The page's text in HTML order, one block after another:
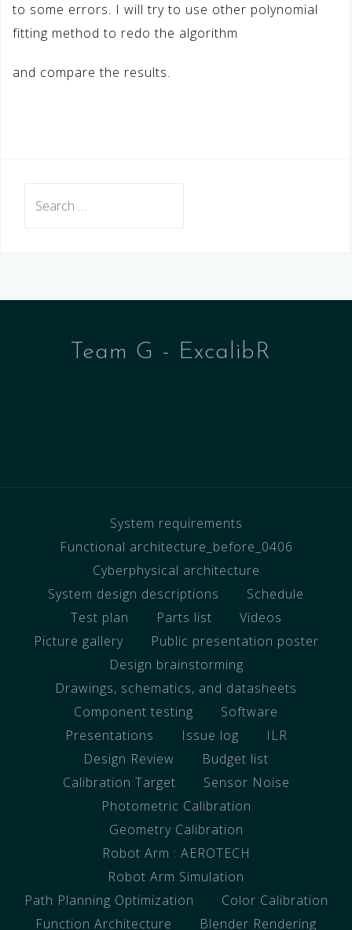
to some errors. I will try to use other polynomial
fitting method to redo the algorithm
and compare the results.
Team G - ExcalibR
System requirements
Functional architecture_before_0406
Cyberphysical architecture
System design descriptions
Schedule
Test plan
Parts list
Videos
Picture gallery
Public presentation poster
Design brainstorming
Drawings, schematics, and datasheets
Component testing
Software
Presentations
Issue log
ILR
Design Review
Budget list
Calibration Target
Sensor Noise
Photometric Calibration
Geometry Calibration
Robot Arm : AEROTECH
Robot Arm Simulation
Path Planning Optimization
Color Calibration
Function Architecture
Blender Rendering